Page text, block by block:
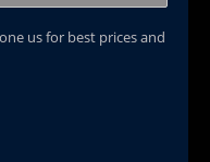
us for best prices and